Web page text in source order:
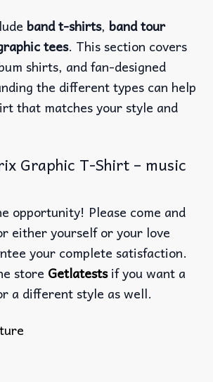
band t-shirts, band tour
tees. This section covers
shirts, and fan-designed
the different types can help
that matches your style and
Graphic T-Shirt – music
opportunity! Please come and
either yourself or your love
your complete satisfaction.
store Getlatestsif you want a
a different style as well.